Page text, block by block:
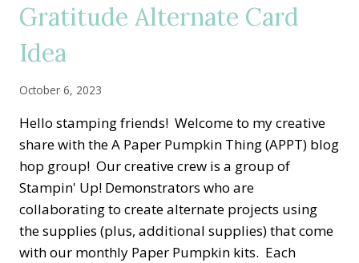
Gratitude Alternate Card
Idea
October 6, 2023
Hello stamping friends! Welcome to my creative
share with the A Paper Pumpkin Thing (APPT) blog
hop group! Our creative crew is a group of
Stampin' Up! Demonstrators who are
collaborating to create alternate projects using
the supplies (plus, additional supplies) that come
with our monthly Paper Pumpkin kits. Each